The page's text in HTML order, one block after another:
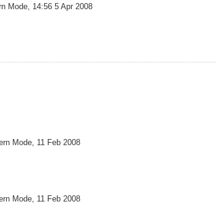
Mode, 14:56 5 Apr 2008
Mode, 11 Feb 2008
Mode, 11 Feb 2008